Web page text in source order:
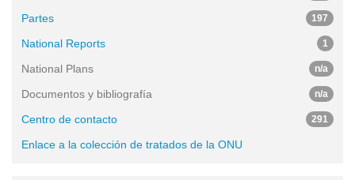
Partes 197
National Reports 1
National Plans n/a
Documentos y bibliografía n/a
Centro de contacto 291
Enlace a la colección de tratados de la ONU